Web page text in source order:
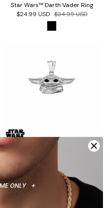
Star Wars™ Darth Vader Ring
$24.99 USD $34.99 USD
Star Wars™ Grogu Pendant
ONLY +